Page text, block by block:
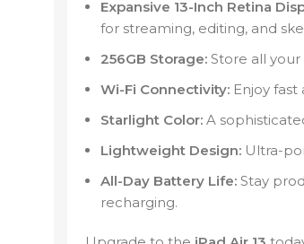
Expansive 13-Inch Retina
for streaming, editing, and
256GB Storage: Store all
Wi-Fi Connectivity: Enjoy
Starlight Color: A
Lightweight Design: Ultra-
All-Day Battery Life: Stay
recharging.